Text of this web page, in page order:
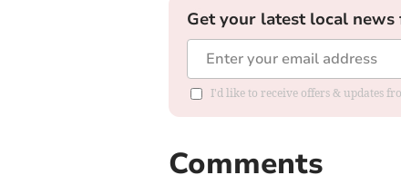
Get your latest local
I'd like to receive offers & updates
Comments